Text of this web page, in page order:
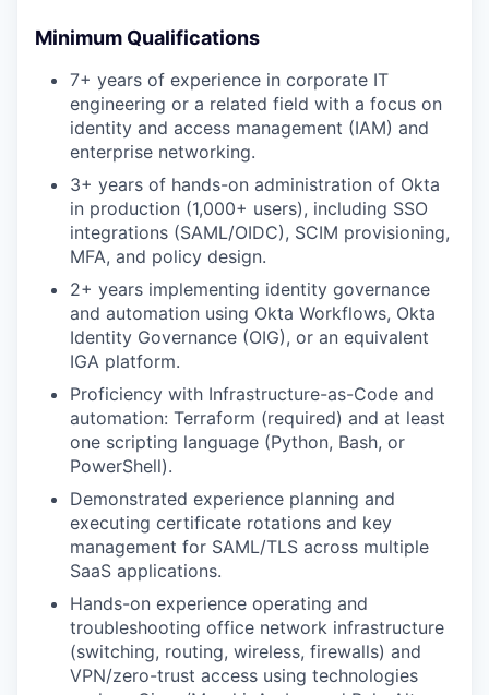
Minimum Qualifications
7+ years of experience in corporate IT
engineering or a related field with a focus on
identity and access management (IAM) and
enterprise networking.
3+ years of hands-on administration of Okta
in production (1,000+ users), including SSO
integrations (SAML/OIDC), SCIM provisioning,
MFA, and policy design.
2+ years implementing identity governance
and automation using Okta Workflows, Okta
Identity Governance (OIG), or an equivalent
IGA platform.
Proficiency with Infrastructure-as-Code and
automation: Terraform (required) and at least
one scripting language (Python, Bash, or
PowerShell).
Demonstrated experience planning and
executing certificate rotations and key
management for SAML/TLS across multiple
SaaS applications.
Hands-on experience operating and
troubleshooting office network infrastructure
(switching, routing, wireless, firewalls) and
VPN/zero-trust access using technologies